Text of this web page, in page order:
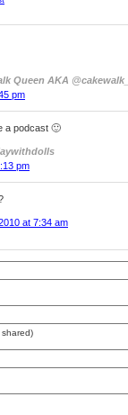
Queen AKA
pm
a podcast 🙂
pm
at 7:34 am